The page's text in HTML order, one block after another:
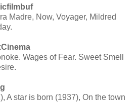
‏@classicfilmbuf
Madre, Now, Voyager, Mildred
Wages of Fear. Sweet Smell
A star is born (1937), On the town